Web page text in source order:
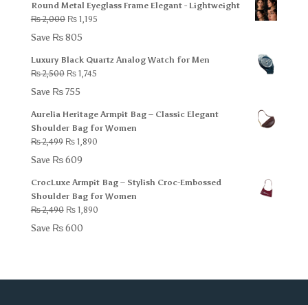
₨ 1,500.₨ 1,095.
Round Metal Eyeglass Frame Elegant - Lightweight
₨2,000 Original
price
₨ 2,000.
₨1,195Current
₨ 1,195.
Save ₨805
Luxury Black Quartz Analog Watch for Men
₨2,500 Original
price
₨ 2,500.
₨1,745Current
₨ 1,745.
Save ₨755
Aurelia Heritage Armpit Bag – Classic Elegant
Shoulder Bag for Women
₨2,499 Original
price
₨ 2,499.
₨1,890Current
₨ 1,890.
Save ₨609
CrocLuxe Armpit Bag – Stylish Croc-Embossed
Shoulder Bag for Women
₨2,490 Original
price
₨1,890Current
Save ₨600